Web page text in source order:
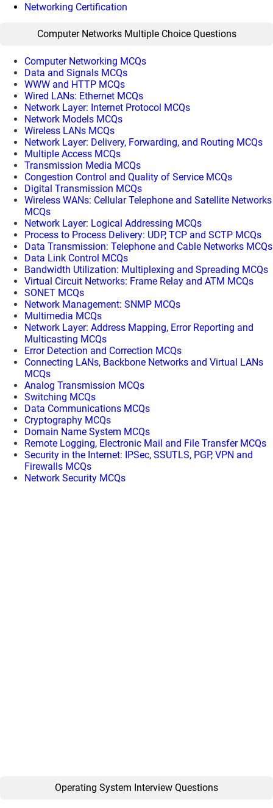
Networking Certification
Computer Networks Multiple Choice Questions
Computer Networking MCQs
Data and Signals MCQs
WWW and HTTP MCQs
Wired LANs: Ethernet MCQs
Network Layer: Internet Protocol MCQs
Network Models MCQs
Wireless LANs MCQs
Network Layer: Delivery, Forwarding, and Routing MCQs
Multiple Access MCQs
Transmission Media MCQs
Congestion Control and Quality of Service MCQs
Digital Transmission MCQs
Wireless WANs: Cellular Telephone and Satellite Networks
MCQs
Network Layer: Logical Addressing MCQs
Process to Process Delivery: UDP, TCP and SCTP MCQs
Data Transmission: Telephone and Cable Networks MCQs
Data Link Control MCQs
Bandwidth Utilization: Multiplexing and Spreading MCQs
Virtual Circuit Networks: Frame Relay and ATM MCQs
SONET MCQs
Network Management: SNMP MCQs
Multimedia MCQs
Network Layer: Address Mapping, Error Reporting and
Multicasting MCQs
Error Detection and Correction MCQs
Connecting LANs, Backbone Networks and Virtual LANs
MCQs
Analog Transmission MCQs
Switching MCQs
Data Communications MCQs
Cryptography MCQs
Domain Name System MCQs
Remote Logging, Electronic Mail and File Transfer MCQs
Security in the Internet: IPSec, SSUTLS, PGP, VPN and
Firewalls MCQs
Network Security MCQs
Operating System Interview Questions